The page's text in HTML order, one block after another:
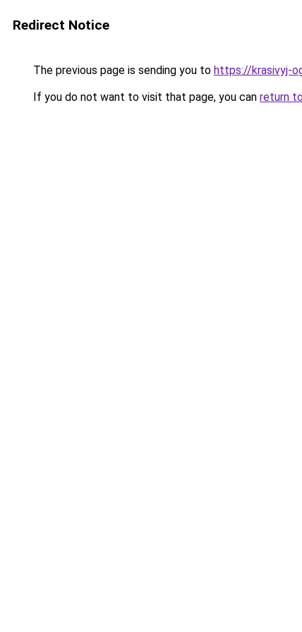
Redirect Notice
The previous page is sending you to https://krasivyj-
If you do not want to visit that page, you can return